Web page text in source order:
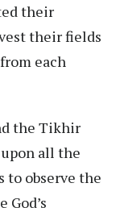
their
their fields
each
the Tikhir
all the
observe the